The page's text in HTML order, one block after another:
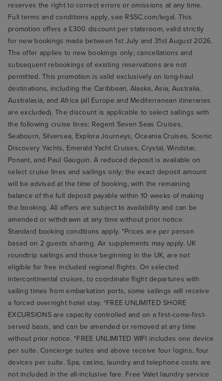
reserves the right to correct errors or omissions at any time.
Full terms and conditions apply, see RSSC.com/legal. This
promotion offers a £300 discount per stateroom, valid strictly
for new bookings made between 1st July and 31st August 2026.
The offer applies to new bookings only; cancellations and
subsequent rebookings of existing reservations are not
permitted. This promotion is valid exclusively on long-haul
destinations, including the Caribbean, Alaska, Asia, Australia,
Australasia, and Africa (all Europe and Mediterranean itineraries
are excluded). The discount is applicable to select sailings with
the following cruise lines: Regent Seven Seas Cruises,
Seabourn, Silversea, Explora Journeys, Oceania Cruises, Scenic
Discovery Yachts, Emerald Yacht Cruises, Crystal, Windstar,
Ponant, and Paul Gauguin. A reduced deposit is available on
select cruise lines and sailings only; the exact deposit amount
will be advised at the time of booking, with the remaining
balance of the full deposit payable within 10 weeks of making
the booking. All offers are subject to availability and can be
amended or withdrawn at any time without prior notice.
Standard booking conditions apply. *Prices are per person
based on 2 guests sharing. Air supplements may apply. UK
roundtrip sailings and those beginning in the UK, are not
eligible for free included regional flights. On selected
intercontinental cruises, to coordinate flight departures with
sailing times from embarkation ports, some sailings will receive
a forced overnight hotel stay. *FREE UNLIMITED SHORE
EXCURSIONS are capacity controlled and on a first-come-first-
served basis, and can be amended or removed at any time
without prior notice. *FREE UNLIMITED WIFI includes one device
per suite. Concierge suites and above receive four logins, four
devices per suite. Spa, casino, laundry and telephone costs are
not included in the all-inclusive fare. Free Valet laundry service